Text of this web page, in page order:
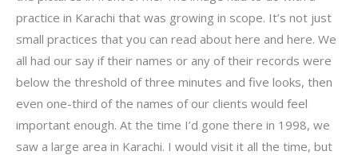
practice in Karachi that was growing in scope. It’s not just
small practices that you can read about here and here. We
all had our say if their names or any of their records were
below the threshold of three minutes and five looks, then
even one-third of the names of our clients would feel
important enough. At the time I’d gone there in 1998, we
saw a large area in Karachi. I would visit it all the time, but